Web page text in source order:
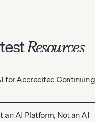
Resources
for Accredited Continuing
an AI Platform, Not an AI